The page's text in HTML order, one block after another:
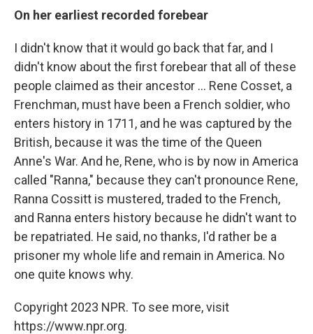
On her earliest recorded forebear
I didn't know that it would go back that far, and I
didn't know about the first forebear that all of these
people claimed as their ancestor ... Rene Cosset, a
Frenchman, must have been a French soldier, who
enters history in 1711, and he was captured by the
British, because it was the time of the Queen
Anne's War. And he, Rene, who is by now in America
called "Ranna," because they can't pronounce Rene,
Ranna Cossitt is mustered, traded to the French,
and Ranna enters history because he didn't want to
be repatriated. He said, no thanks, I'd rather be a
prisoner my whole life and remain in America. No
one quite knows why.
Copyright 2023 NPR. To see more, visit
https://www.npr.org.